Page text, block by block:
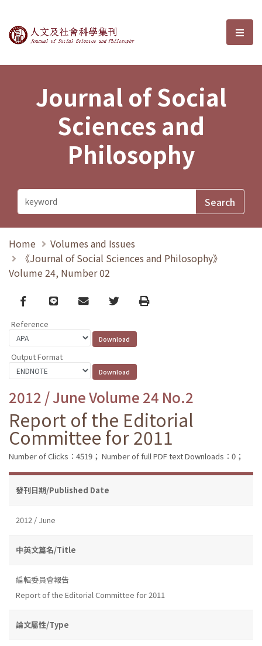
Journal of Social Sciences and選
Journal of Social
Sciences and
Philosophy
Home
Volumes and Issues
《Journal of Social Sciences and Philosophy》
Volume 24, Number 02
Facebook
line email TwitterPrint
Reference
Output Format
2012 / June Volume 24 No.2
Report of the Editorial
Committee for 2011
Number of Clicks：4519； Number of full PDF text Downloads：0；
發刊日期/Published Date
2012 / June
中英文篇名/Title
編輯委員會報告
Report of the Editorial Committee for 2011
論文屬性/Type